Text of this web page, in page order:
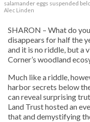
salamander eggs suspended
Alec Linden
SHARON – What do
disappears for half the
and it is no riddle, but a
Corner’s woodland
Much like a riddle,
harbor secrets below
can reveal surprising
Land Trust hosted an
that and demystifying